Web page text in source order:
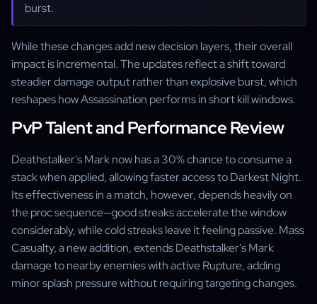
burst.
While these changes add new decision layers, their overall
impact is incremental. The updates reflect a shift toward
steadier damage output rather than explosive burst, which
reshapes how Assassination performs in short kill windows.
PvP Talent and Performance Review
Deathstalker's Mark now has a 30% chance to consume a
stack when applied, allowing faster access to Darkest Night.
Its effectiveness in a match, however, depends heavily on
the proc sequence—good streaks accelerate the window
considerably, while cold streaks leave it feeling passive. Mass
Casualty, a new addition, extends Deathstalker's Mark
damage to nearby enemies with active Rupture, adding
minor splash pressure without requiring targeting changes.